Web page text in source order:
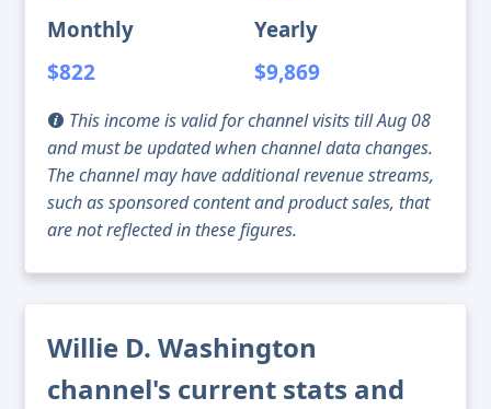
Monthly
$822
Yearly
$9,869
This income is valid for channel visits till Aug 08
and must be updated when channel data changes.
The channel may have additional revenue streams,
such as sponsored content and product sales, that
are not reflected in these figures.
Willie D. Washington
channel's current stats and